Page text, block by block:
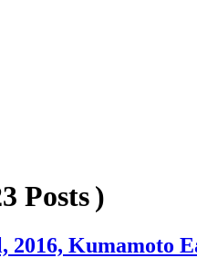
Posts )
2016, Kumamoto